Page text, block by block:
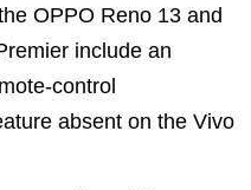
OPPO Reno 13 and
include an
absent on the Vivo